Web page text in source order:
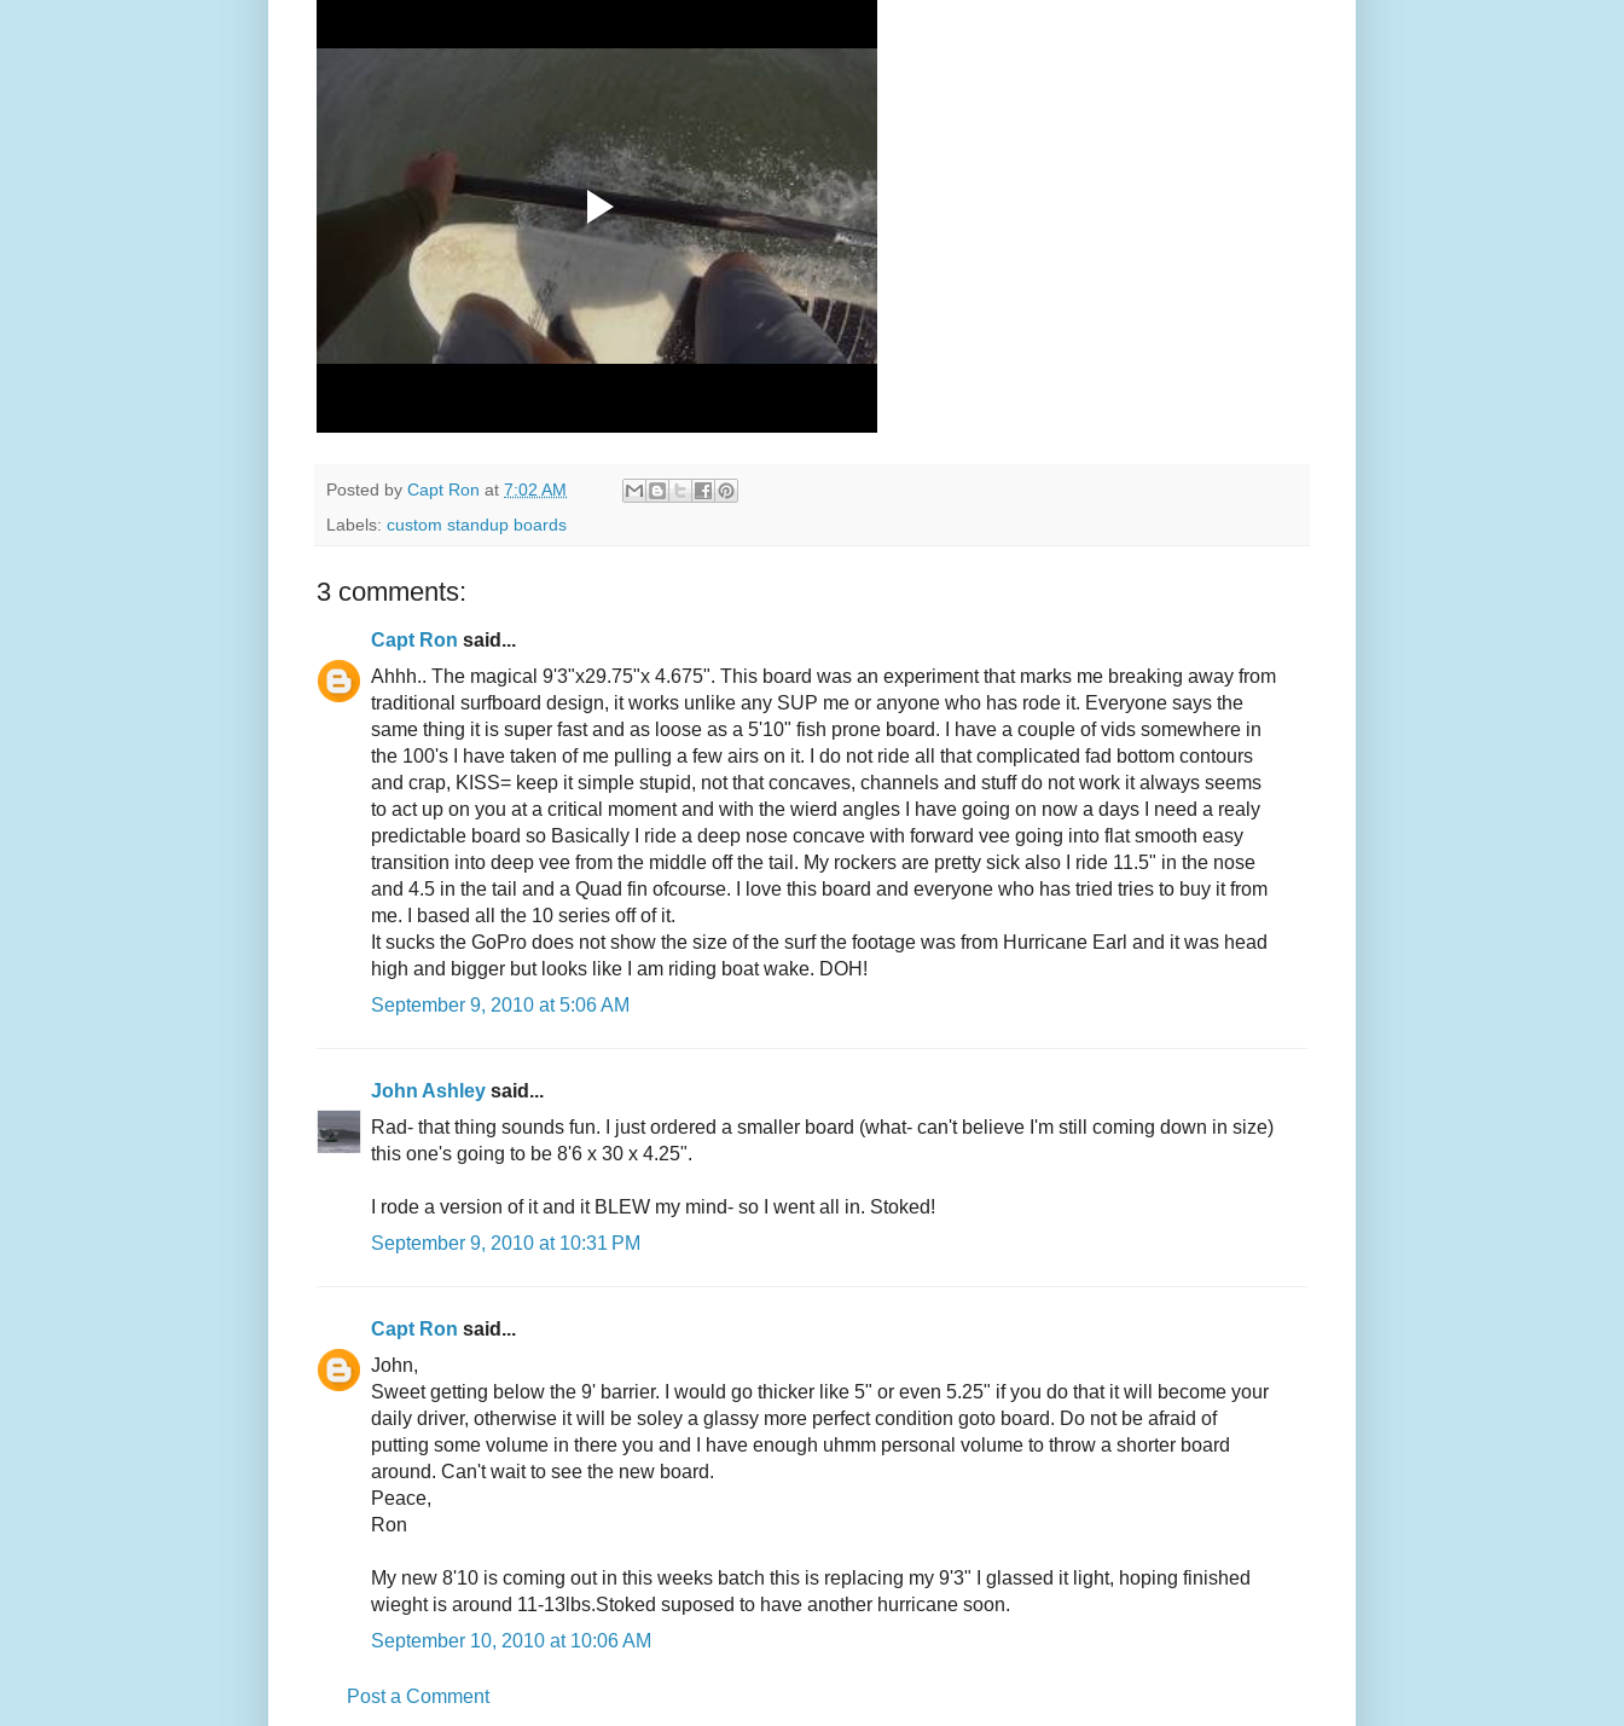
Posted by Capt Ron at 7:02 AM
Labels: custom standup boards
3 comments:
Capt Ron said...
Ahhh.. The magical 9'3"x29.75"x 4.675". This board was an experiment that marks me breaking away from
traditional surfboard design, it works unlike any SUP me or anyone who has rode it. Everyone says the
same thing it is super fast and as loose as a 5'10" fish prone board. I have a couple of vids somewhere in
the 100's I have taken of me pulling a few airs on it. I do not ride all that complicated fad bottom contours
and crap, KISS= keep it simple stupid, not that concaves, channels and stuff do not work it always seems
to act up on you at a critical moment and with the wierd angles I have going on now a days I need a realy
predictable board so Basically I ride a deep nose concave with forward vee going into flat smooth easy
transition into deep vee from the middle off the tail. My rockers are pretty sick also I ride 11.5" in the nose
and 4.5 in the tail and a Quad fin ofcourse. I love this board and everyone who has tried tries to buy it from
me. I based all the 10 series off of it.
It sucks the GoPro does not show the size of the surf the footage was from Hurricane Earl and it was head
high and bigger but looks like I am riding boat wake. DOH!
September 9, 2010 at 5:06 AM
John Ashley said...
Rad- that thing sounds fun. I just ordered a smaller board (what- can't believe I'm still coming down in size)
this one's going to be 8'6 x 30 x 4.25".
I rode a version of it and it BLEW my mind- so I went all in. Stoked!
September 9, 2010 at 10:31 PM
Capt Ron said...
John,
Sweet getting below the 9' barrier. I would go thicker like 5" or even 5.25" if you do that it will become your
daily driver, otherwise it will be soley a glassy more perfect condition goto board. Do not be afraid of
putting some volume in there you and I have enough uhmm personal volume to throw a shorter board
around. Can't wait to see the new board.
Peace,
Ron
My new 8'10 is coming out in this weeks batch this is replacing my 9'3" I glassed it light, hoping finished
wieght is around 11-13lbs.Stoked suposed to have another hurricane soon.
September 10, 2010 at 10:06 AM
Post a Comment